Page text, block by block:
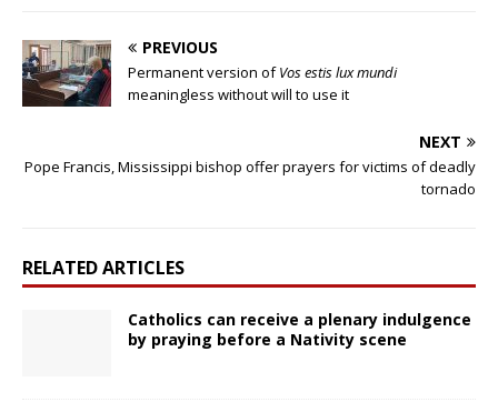
PREVIOUS
Permanent version ofVos estis lux mundi
meaningless without will to use it
NEXT
Pope Francis, Mississippi bishop offer prayers for victims of deadly
tornado
RELATED ARTICLES
Catholics can receive a plenary indulgence
by praying before a Nativity scene